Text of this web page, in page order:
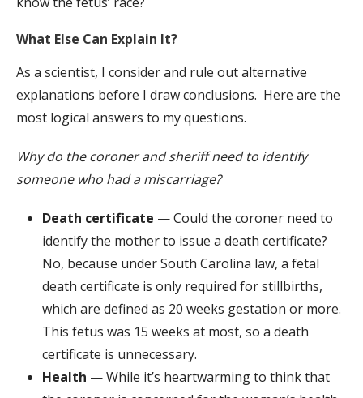
What Else Can Explain It?
As a scientist, I consider and rule out alternative
explanations before I draw conclusions. Here are the
most logical answers to my questions.
Why do the coroner and sheriff need to identify
someone who had a miscarriage?
Death certificate — Could the coroner need to
identify the mother to issue a death certificate?
No, because under South Carolina law, a fetal
death certificate is only required for stillbirths,
which are defined as 20 weeks gestation or more.
This fetus was 15 weeks at most, so a death
certificate is unnecessary.
Health — While it’s heartwarming to think that